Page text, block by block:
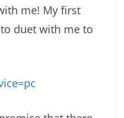
me! My first
duet with me to